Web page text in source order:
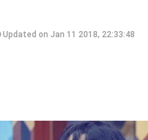
Updated on Jan 11 2018, 22:33:48